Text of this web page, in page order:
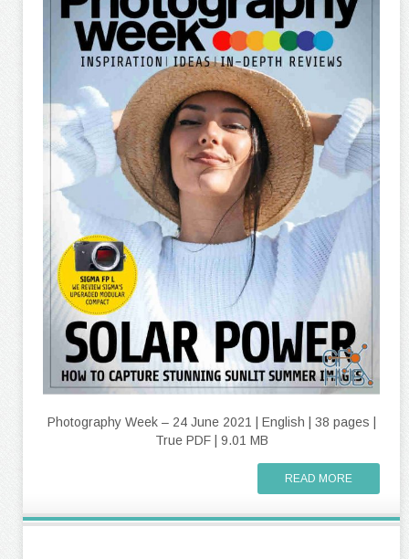
Photography Week – 24 June 2021 | English | 38 pages |
True PDF | 9.01 MB
READ MORE